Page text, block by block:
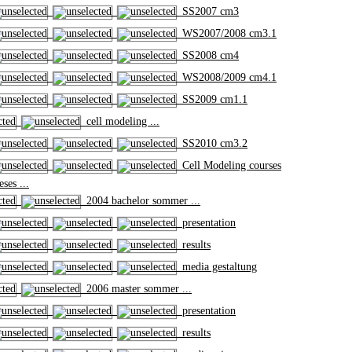
SS2007 cm3
WS2007/2008 cm3.1
SS2008 cm4
WS2008/2009 cm4.1
SS2009 cm1.1
cell modeling ...
SS2010 cm3.2
Cell Modeling courses
...
2004 bachelor sommer ...
presentation
results
media gestaltung
2006 master sommer ...
presentation
results